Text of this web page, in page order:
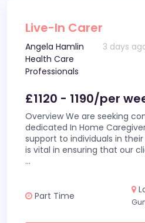
Live-In Carer
Angela Hamlin
Health Care
Professionals
3 days
£1120 - 1190/per
Overview We are seeking
dedicated In Home
support to individuals in
is vital in ensuring that our
...
Part Time